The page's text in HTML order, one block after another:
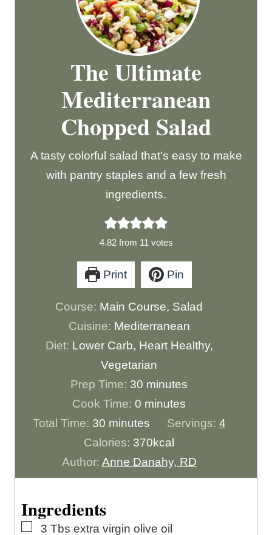
The Ultimate
Mediterranean
Chopped Salad
A tasty colorful salad that's easy to make
with pantry staples and a few fresh
ingredients.
4.82from 11 votes
Print Pin
Course: Main Course, Salad
Cuisine: Mediterranean
Diet: Lower Carb, Heart Healthy,
Vegetarian
Prep Time: 30 m
i
n
u
t
e
minutes
Cook Time:0 m
i
n
u
t
minutes
Total Time: 30m
i
n
u
e
minutes Servings: 4
Calories: 370kcal
Author: Anne Danahy, RD
Ingredients
▢
3 Tbs extra virgin olive oil